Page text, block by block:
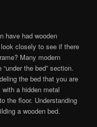
have had wooden
closely to see if there
Many modern
the bed” section.
the bed that you are
a hidden metal
the floor. Understanding
a wooden bed.